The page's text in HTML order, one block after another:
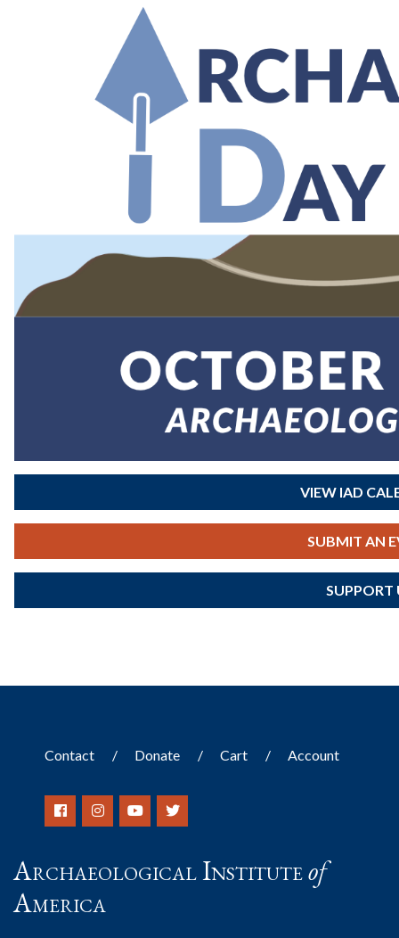
VIEW IAD
SUBMIT AN
SUPPORT
Contact Donate Cart Account
Archaeological Instituteof
America